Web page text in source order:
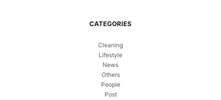
CATEGORIES
Cleaning
Lifestyle
News
Others
People
Post